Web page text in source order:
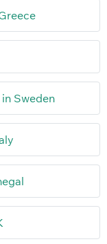
Sweden